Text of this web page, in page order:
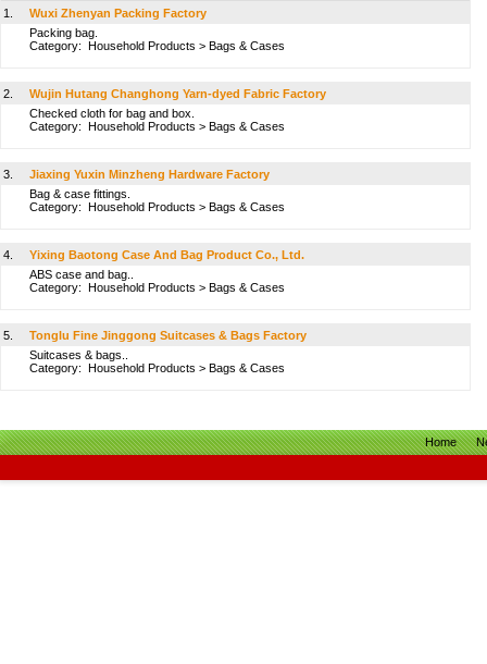
1.
Wuxi Zhenyan Packing Factory
Packing bag.
Category: Household Products > Bags & Cases
2.
Wujin Hutang Changhong Yarn-dyed Fabric Factory
Checked cloth for bag and box.
Category: Household Products > Bags & Cases
3.
Jiaxing Yuxin Minzheng Hardware Factory
Bag & case fittings.
Category: Household Products > Bags & Cases
4.
Yixing Baotong Case And Bag Product Co., Ltd.
ABS case and bag..
Category: Household Products > Bags & Cases
5.
Tonglu Fine Jinggong Suitcases & Bags Factory
Suitcases & bags..
Category: Household Products > Bags & Cases
Home